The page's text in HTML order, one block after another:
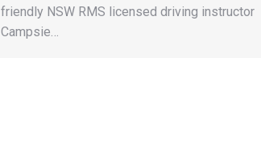
friendly NSW RMS licensed driving instructor
Campsie…